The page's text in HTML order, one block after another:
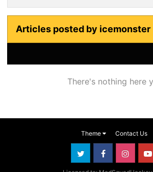
Articles posted by icemonster
There's nothing here
Theme Contact Us